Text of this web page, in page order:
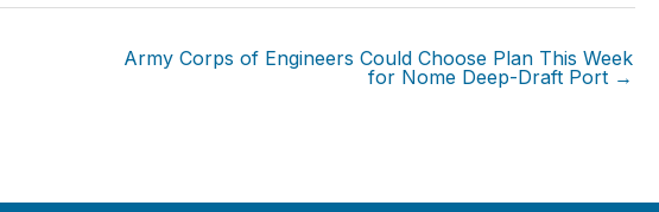
Army Corps of Engineers Could Choose Plan This Week
for Nome Deep-Draft Port →